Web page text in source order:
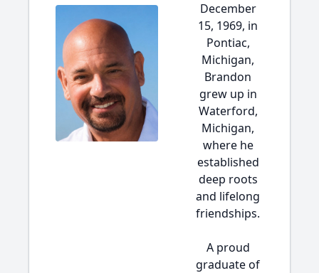
December
15, 1969, in
Pontiac,
Michigan,
Brandon
grew up in
Waterford,
Michigan,
where he
established
deep roots
and lifelong
friendships.
A proud
graduate of